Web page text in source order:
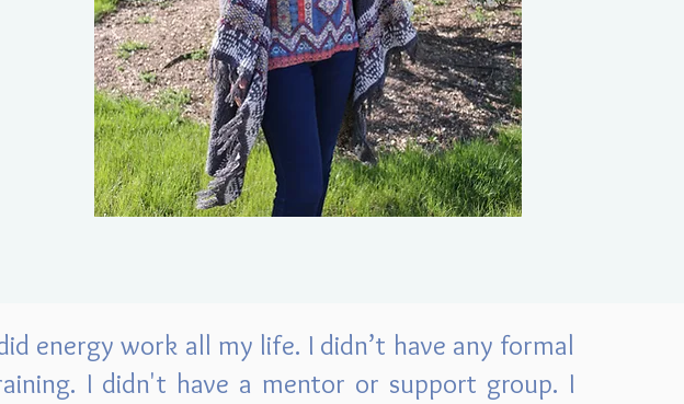
energy work all my life. I didn’t have any formal
I didn't have a mentor or support group. I